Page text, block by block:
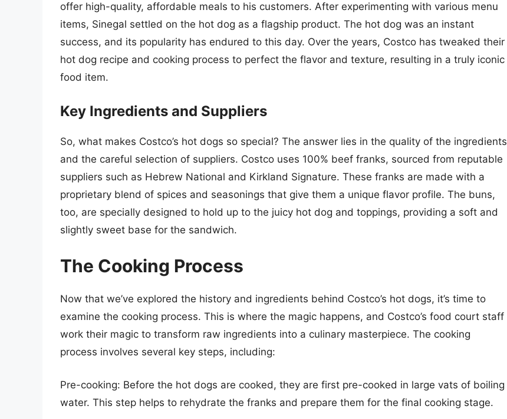
offer high-quality, affordable meals to his customers. After experimenting with various menu
items, Sinegal settled on the hot dog as a flagship product. The hot dog was an instant
success, and its popularity has endured to this day. Over the years, Costco has tweaked their
hot dog recipe and cooking process to perfect the flavor and texture, resulting in a truly iconic
food item.
Key Ingredients and Suppliers
So, what makes Costco’s hot dogs so special? The answer lies in the quality of the ingredients
and the careful selection of suppliers. Costco uses 100% beef franks, sourced from reputable
suppliers such as Hebrew National and Kirkland Signature. These franks are made with a
proprietary blend of spices and seasonings that give them a unique flavor profile. The buns,
too, are specially designed to hold up to the juicy hot dog and toppings, providing a soft and
slightly sweet base for the sandwich.
The Cooking Process
Now that we’ve explored the history and ingredients behind Costco’s hot dogs, it’s time to
examine the cooking process. This is where the magic happens, and Costco’s food court staff
work their magic to transform raw ingredients into a culinary masterpiece. The cooking
process involves several key steps, including:
Pre-cooking: Before the hot dogs are cooked, they are first pre-cooked in large vats of boiling
water. This step helps to rehydrate the franks and prepare them for the final cooking stage.